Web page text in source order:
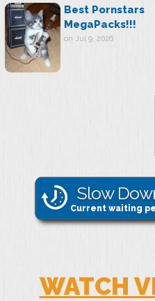
Best Pornstars
MegaPacks!!!
on Jul 9, 2026
Slow
Current waiting
WATCH